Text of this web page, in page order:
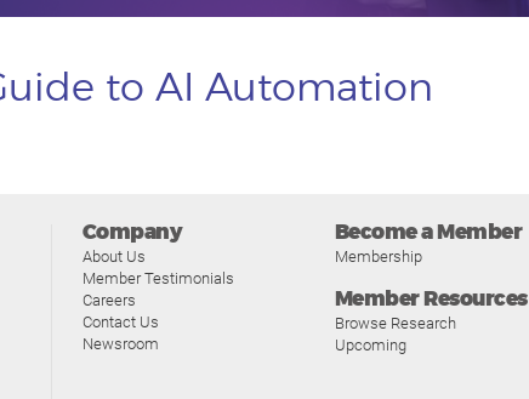
to AI Automation
Company
About Us
Member Testimonials
Careers
Contact Us
Newsroom
Become a Member
Membership
Member Resources
Browse Research
Upcoming